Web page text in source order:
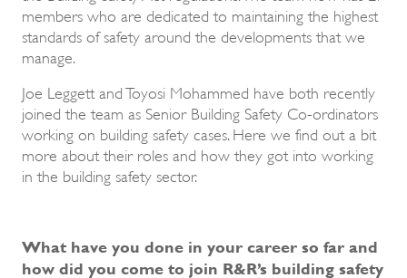
members who are dedicated to maintaining the highest
standards of safety around the developments that we
manage.
Joe Leggett and Toyosi Mohammed have both recently
joined the team as Senior Building Safety Co-ordinators
working on building safety cases. Here we find out a bit
more about their roles and how they got into working
in the building safety sector.
What have you done in your career so far and
how did you come to join R&R’s building safety